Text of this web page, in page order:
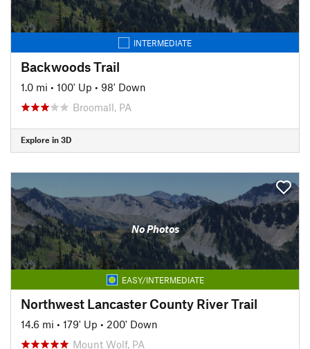
INTERMEDIATE
Backwoods Trail
1.0 mi • 100' Up • 98' Down
Broomall, PA
Explore in 3D
No Photos
EASY/INTERMEDIATE
Northwest Lancaster County River Trail
14.6 mi • 179' Up • 200' Down
Mount Wolf, PA